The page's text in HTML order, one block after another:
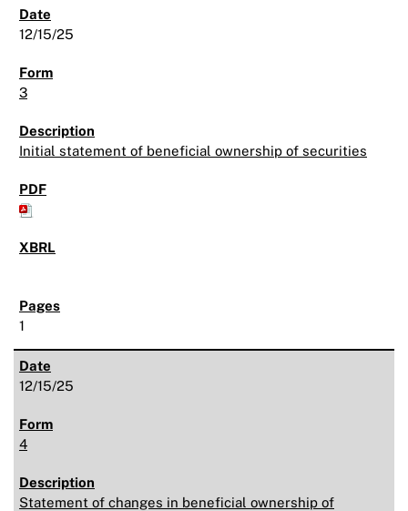
12/15/25
3
Initial statement of beneficial ownership of securities
1
12/15/25
4
Statement of changes in beneficial ownership of